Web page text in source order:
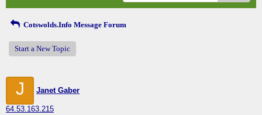
Cotswolds.Info Message Forum
Start a New Topic
J Janet Gaber
64.53.163.215